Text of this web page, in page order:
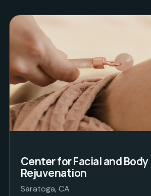
Center for Facial and Body
Rejuvenation
Saratoga, CA